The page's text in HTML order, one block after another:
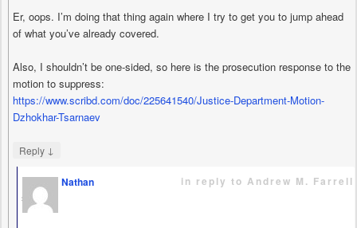
Er, oops. I’m doing that thing again where I try to get you to jump ahead
of what you’ve already covered.
Also, I shouldn’t be one-sided, so here is the prosecution response to the
motion to suppress:
https://www.scribd.com/doc/225641540/Justice-Department-Motion-
Dzhokhar-Tsarnaev
Reply ↓
Nathan
says
in reply to Andrew M. Farrell